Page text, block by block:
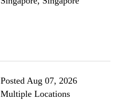
Posted Aug 07, 2026
Multiple Locations